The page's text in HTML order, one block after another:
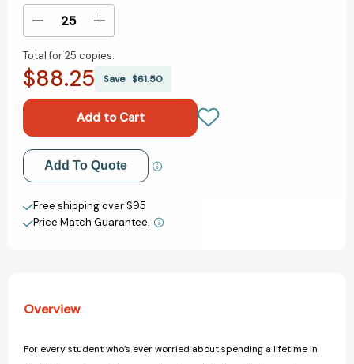
Stock:
Decrease
of
If
Please
Raise
Your
Hand:
Poems
About
Increase
of
If
Here,
Please
Raise
Your
Hand:
Poems
About
Total for25 copies:
$88.25 Save $61.50
Add to My Wish List
Create New Wish List
View All Wish List
Add To Quote
Free shipping over $95
Price Match Guarantee.
Overview
For every student who’s ever worried about spending a lifetime in